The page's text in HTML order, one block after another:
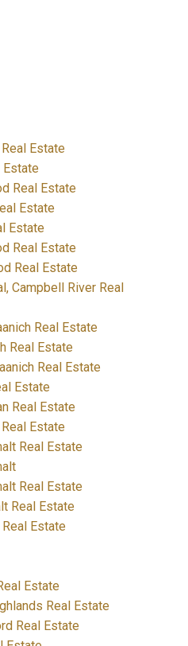
Estate
Estate
Real Estate
Estate
Estate
Real Estate
Real Estate
Campbell River Real
Real Estate
Real Estate
Real Estate
Estate
Real Estate
Estate
Real Estate
Real Estate
Real Estate
Estate
Estate
Real Estate
Real Estate